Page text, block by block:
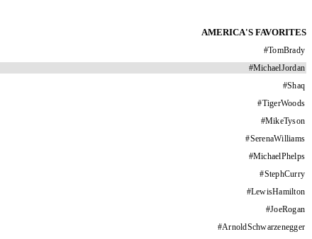
AMERICA'S FAVORITES
#TomBrady
#MichaelJordan
#Shaq
#TigerWoods
#MikeTyson
#SerenaWilliams
#MichaelPhelps
#StephCurry
#LewisHamilton
#JoeRogan
#ArnoldSchwarzenegger